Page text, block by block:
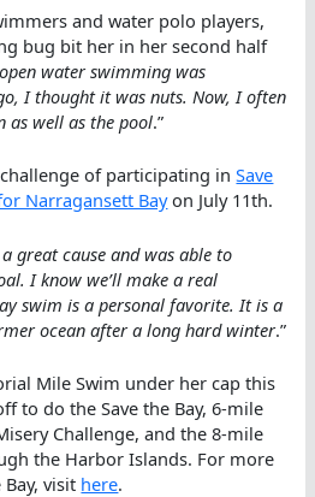
and water polo players,
bug bit her in her second half
water swimming was
I thought it was nuts. Now, I often
as well as the pool.”
of participating inSave
Narragansett Bayon July 11th.
great cause and was able to
I know we’ll make a real
swim is a personal favorite. It is a
ocean after a long hard winter.”
Mile Swim under her cap this
to do the Save the Bay, 6-mile
Challenge, and the 8-mile
the Harbor Islands. For more
visit here.